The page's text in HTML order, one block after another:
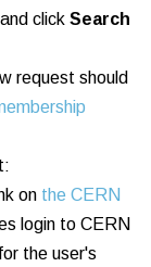
click Search
request should
on the CERN
login to CERN
the user's